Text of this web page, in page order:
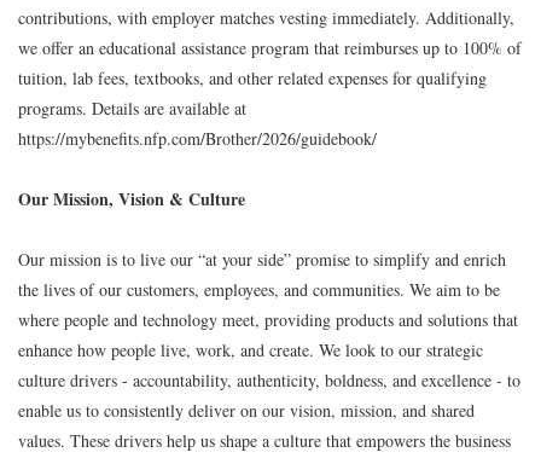
contributions, with employer matches vesting immediately. Additionally,
we offer an educational assistance program that reimburses up to 100% of
tuition, lab fees, textbooks, and other related expenses for qualifying
programs. Details are available at
https://mybenefits.nfp.com/Brother/2026/guidebook/
Our Mission, Vision & Culture
Our mission is to live our “at your side” promise to simplify and enrich
the lives of our customers, employees, and communities. We aim to be
where people and technology meet, providing products and solutions that
enhance how people live, work, and create. We look to our strategic
culture drivers - accountability, authenticity, boldness, and excellence - to
enable us to consistently deliver on our vision, mission, and shared
values. These drivers help us shape a culture that empowers the business